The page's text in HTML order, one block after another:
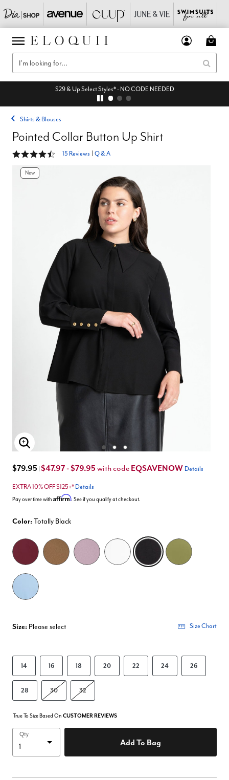
$29 & Up Select Styles* - NO CODE NEEDED
Shirts & Blouses
Pointed Collar Button Up Shirt
4.6 out of 5 Customer Rating
15 Reviews Q & A
New
Enlarge Image
$79.95 $47.97 - $79.95 with code EQSAVENOW Details
EXTRA 10% OFF $125+* Details
Pay over time with Affirm. See if you qualify at checkout.
Color: Totally Black
selected
Size: Please select Size Chart
14 16 18 20 22 24 26
28 30 32
True To Size Based On CUSTOMER REVIEWS
Qty
Add To Bag